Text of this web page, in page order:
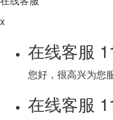
x
在线客服
您好，很高兴为您
在线客服